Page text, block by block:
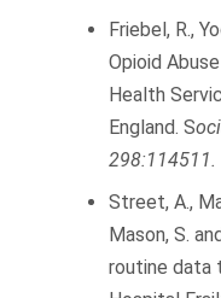
Friebel, R.,
Opioid
Health
England. S
298:114511.
Street, A.,
Mason, S.
routine data